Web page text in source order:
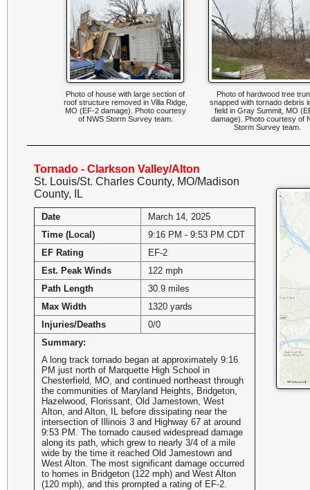
Photo of house with large section of
roof structure removed in Villa Ridge,
MO (EF-2 damage). Photo courtesy
of NWS Storm Survey team.
Photo of hardwood tree
snapped with tornado debris
field in Gray Summit, MO
damage). Photo courtesy of
Storm Survey team.
Tornado - Clarkson Valley/Alton
St. Louis/St. Charles County, MO/Madison
County, IL
Date
March 14, 2025
Time (Local)
9:16 PM - 9:53 PM CDT
EF Rating
EF-2
Est. Peak Winds
122 mph
Path Length
30.9 miles
Max Width
1320 yards
Injuries/Deaths
0/0
Summary:
A long track tornado began at approximately 9:16
PM just north of Marquette High School in
Chesterfield, MO, and continued northeast through
the communities of Maryland Heights, Bridgeton,
Hazelwood, Florissant, Old Jamestown, West
Alton, and Alton, IL before dissipating near the
intersection of Illinois 3 and Highway 67 at around
9:53 PM. The tornado caused widespread damage
along its path, which grew to nearly 3/4 of a mile
wide by the time it reached Old Jamestown and
West Alton. The most significant damage occurred
to homes in Bridgeton (122 mph) and West Alton
(120 mph), and this prompted a rating of EF-2.